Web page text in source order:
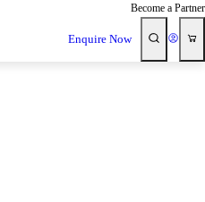
Become a Partner
Enquire Now